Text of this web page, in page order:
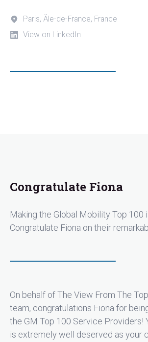
Paris, Ăle-de-France, France
View on LinkedIn
Congratulate Fiona
Making the Global Mobility Top 100
Congratulate Fiona on their
On behalf of The View From The
team, congratulations Fiona for
the GM Top 100 Service Providers!
is extremely well deserved as your